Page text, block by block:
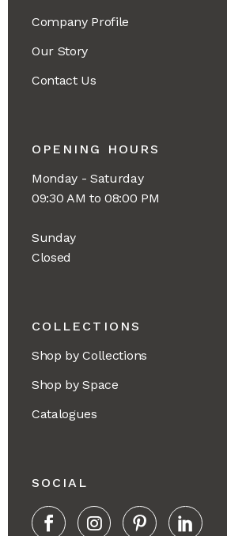
Company Profile
Our Story
Contact Us
OPENING HOURS
Monday - Saturday
09:30 AM to 08:00 PM
Sunday
Closed
COLLECTIONS
Shop by Collections
Shop by Space
Catalogues
SOCIAL